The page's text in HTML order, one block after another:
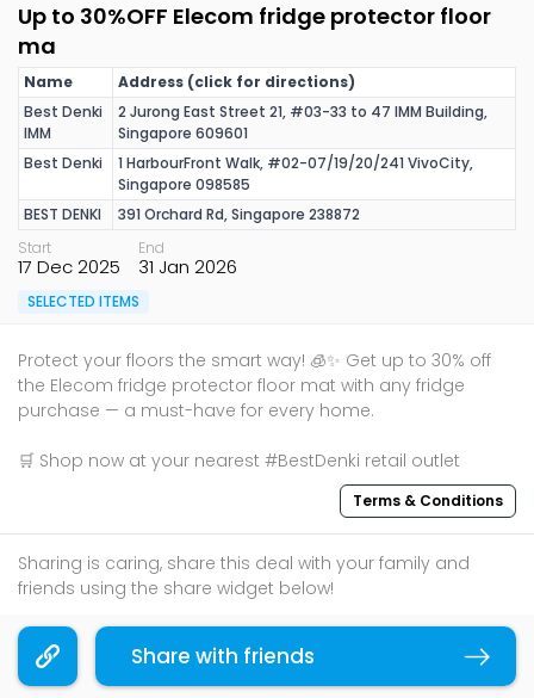
Up to 30%OFF Elecom fridge protector floor
ma
Name
Address (click for directions)
Best Denki
IMM
2 Jurong East Street 21, #03-33 to 47 IMM Building,
Singapore 609601
Best Denki
1 HarbourFront Walk, #02-07/19/20/241 VivoCity,
Singapore 098585
BEST DENKI
391 Orchard Rd, Singapore 238872
Start
17 Dec 2025
End
31 Jan 2026
SELECTED ITEMS
Protect your floors the smart way! 🧊✨ Get up to 30% off
the Elecom fridge protector floor mat with any fridge
purchase — a must-have for every home.
🛒 Shop now at your nearest #BestDenki retail outlet
Terms & Conditions
Sharing is caring, share this deal with your family and
friends using the share widget below!
If you like what you read, follow us onFacebook,
Instagram
, andTelegram to get the best compilations
and updates.
Share with friends